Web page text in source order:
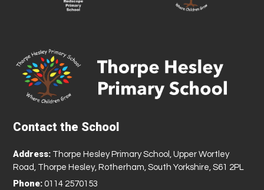
Contact the School
Address: Thorpe Hesley Primary School, Upper Wortley
Road, Thorpe Hesley, Rotherham, South Yorkshire, S61 2PL
Phone: 0114 2570153